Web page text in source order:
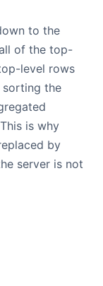
to the
of the top-
level rows
sorting the
is why
by
server is not